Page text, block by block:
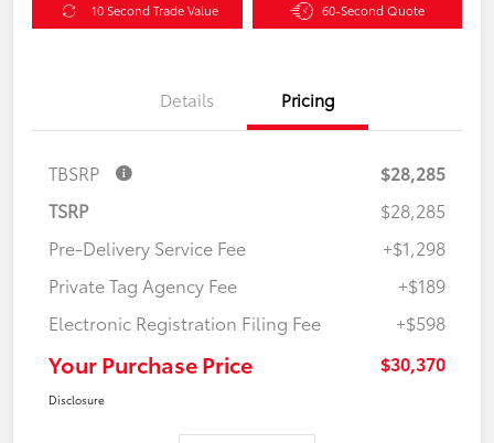
10 Second Trade Value 60-Second Quote
Details Pricing
TBSRP
$28,285
TSRP
$28,285
Pre-Delivery Service Fee
+$1,298
Private Tag Agency Fee
+$189
Electronic Registration Filing Fee
+$598
Your Purchase Price $30,370
Disclosure